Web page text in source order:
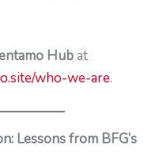
Hubat
who-we-are.
Lessons from BFG’s